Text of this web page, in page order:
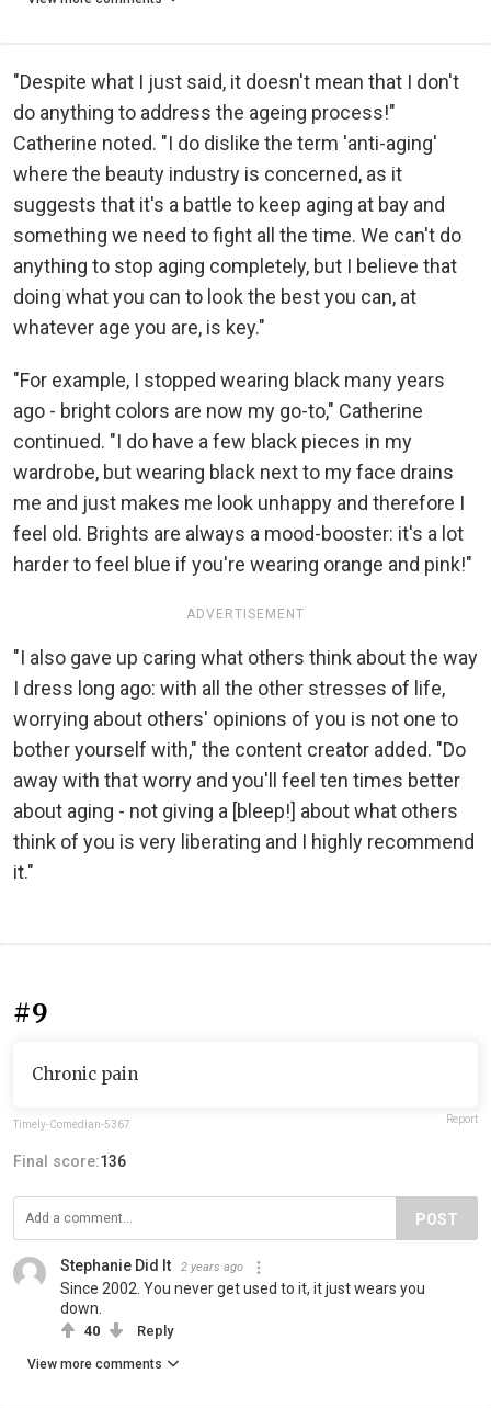
"Despite what I just said, it doesn't mean that I don't
do anything to address the ageing process!"
Catherine noted. "I do dislike the term 'anti-aging'
where the beauty industry is concerned, as it
suggests that it's a battle to keep aging at bay and
something we need to fight all the time. We can't do
anything to stop aging completely, but I believe that
doing what you can to look the best you can, at
whatever age you are, is key."
"For example, I stopped wearing black many years
ago - bright colors are now my go-to," Catherine
continued. "I do have a few black pieces in my
wardrobe, but wearing black next to my face drains
me and just makes me look unhappy and therefore I
feel old. Brights are always a mood-booster: it's a lot
harder to feel blue if you're wearing orange and pink!"
ADVERTISEMENT
"I also gave up caring what others think about the way
I dress long ago: with all the other stresses of life,
worrying about others' opinions of you is not one to
bother yourself with," the content creator added. "Do
away with that worry and you'll feel ten times better
about aging - not giving a [bleep!] about what others
think of you is very liberating and I highly recommend
it."
#9
Chronic pain
Timely-Comedian-5367 Report
Final score:136
POST
Stephanie Did It 2 years ago
Since 2002. You never get used to it, it just wears you
down.
40 Reply
View more comments